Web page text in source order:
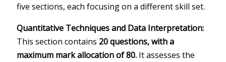
five sections, each focusing on a different skill set.
Quantitative Techniques and Data Interpretation:
This section contains 20 questions, with a
maximum mark allocation of 80. It assesses the